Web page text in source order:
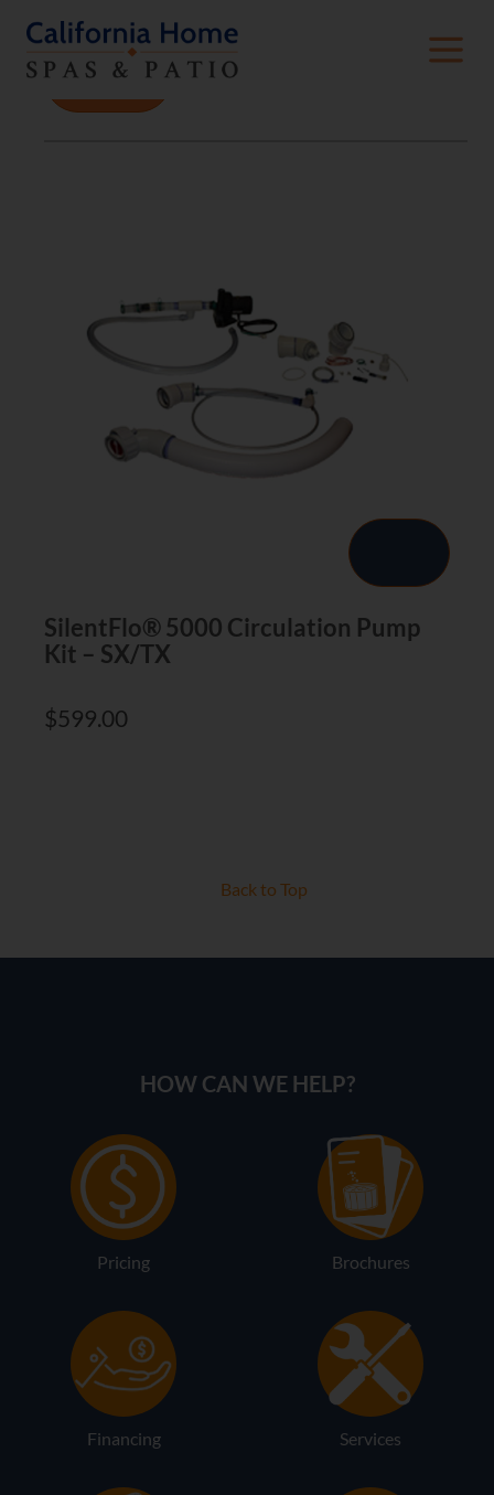
Filters
SilentFlo® 5000 Circulation Pump
Kit – SX/TX
$599.00
Back to Top
HOW CAN WE HELP?
Pricing Brochures
Financing Services